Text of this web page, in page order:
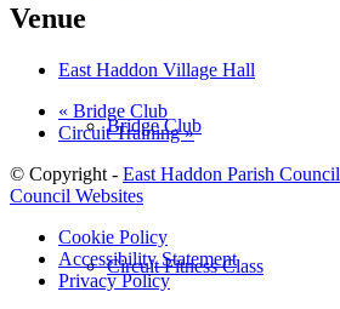
Bridge Club
Circuit Fitness Class
Venue
East Haddon Village Hall
« Bridge Club
Circuit Training»
© Copyright - East Haddon Parish Council
Council Websites
Cookie Policy
Accessibility Statement
Privacy Policy